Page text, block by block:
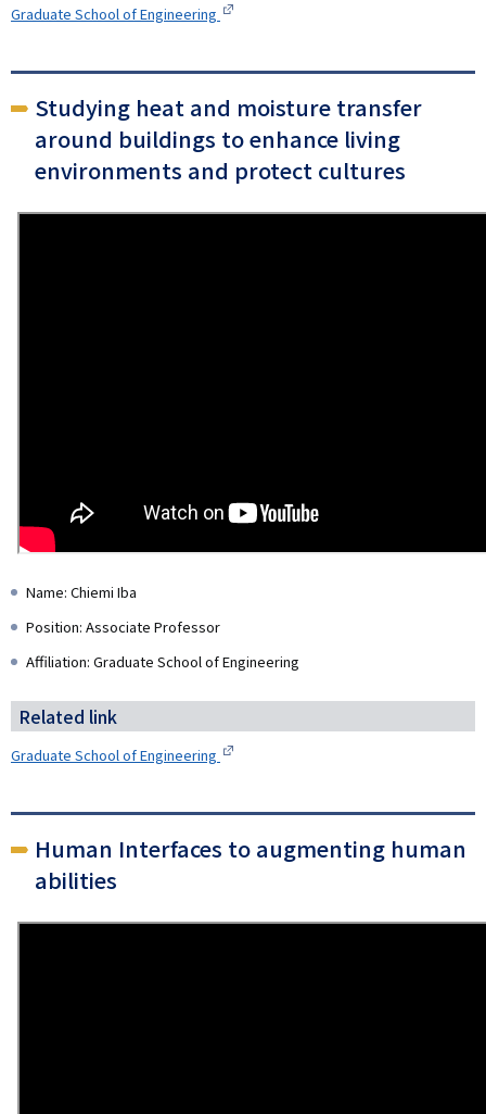
Graduate School of Engineering
Studying heat and moisture transfer
around buildings to enhance living
environments and protect cultures
Name: Chiemi Iba
Position: Associate Professor
Affiliation: Graduate School of Engineering
Related link
Graduate School of Engineering
Human Interfaces to augmenting human
abilities